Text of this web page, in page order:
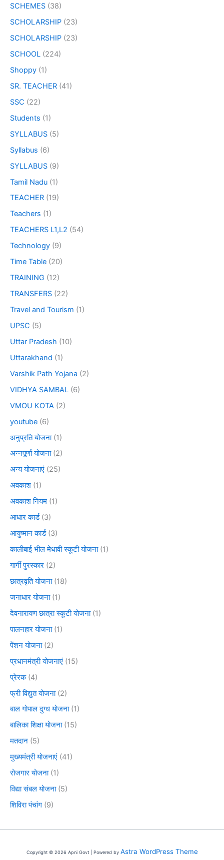
SCHEMES (38)
SCHOLARSHIP (23)
SCHOLARSHIP (23)
SCHOOL (224)
Shoppy (1)
SR. TEACHER (41)
SSC (22)
Students (1)
SYLLABUS (5)
Syllabus (6)
SYLLABUS (9)
Tamil Nadu (1)
TEACHER (19)
Teachers (1)
TEACHERS L1,L2 (54)
Technology (9)
Time Table (20)
TRAINING (12)
TRANSFERS (22)
Travel and Tourism (1)
UPSC (5)
Uttar Pradesh (10)
Uttarakhand (1)
Varshik Path Yojana (2)
VIDHYA SAMBAL (6)
VMOU KOTA (2)
youtube (6)
अनुप्रति योजना(1)
अन्नपूर्णा योजना(2)
अन्य योजनाएं (25)
अवकाश (1)
अवकाश नियम (1)
आधार कार्ड(3)
आयुष्मान कार्ड(3)
कालीबाई भील मेधावी स्कूटी योजना(1)
गार्गी पुरस्कार (2)
छात्रवृति योजना(18)
जनाधार योजना(1)
देवनारायण छात्रा स्कूटी योजना(1)
पालनहार योजना(1)
पेंशन योजना(2)
प्रधानमंत्री योजनाएं (15)
प्रेरक(4)
फ्री विद्युत योजना(2)
बाल गोपाल दुग्ध योजना(1)
बालिका शिक्षा योजना(15)
मतदान (5)
मुख्यमंत्री योजनाएं (41)
रोजगार योजना(1)
विद्या संबल योजना(5)
शिविरा पंचांग (9)
Copyright © 2026 Apni Govt | Powered by Astra WordPress Theme